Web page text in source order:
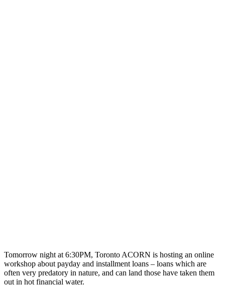
Tomorrow night at 6:30PM, Toronto ACORN is hosting an online
workshop about payday and installment loans – loans which are
often very predatory in nature, and can land those have taken them
out in hot financial water.